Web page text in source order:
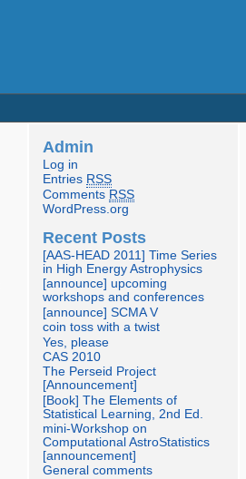
Admin
Log in
Entries RSS
Comments RSS
WordPress.org
Recent Posts
[AAS-HEAD 2011] Time Series
in High Energy Astrophysics
[announce] upcoming
workshops and conferences
[announce] SCMA V
coin toss with a twist
Yes, please
CAS 2010
The Perseid Project
[Announcement]
[Book] The Elements of
Statistical Learning, 2nd Ed.
mini-Workshop on
Computational AstroStatistics
[announcement]
General comments